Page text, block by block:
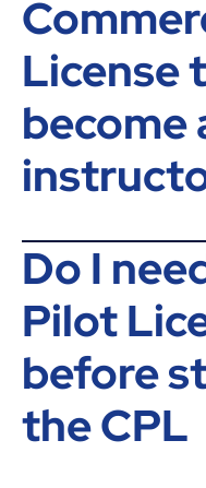
License
become
Do I
Pilot
before
the CPL